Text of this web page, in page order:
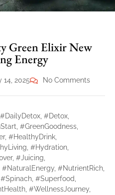
Green Elixir New
Energy
14, 2025 No Comments
#DailyDetox #Detox
#GreenGoodness
, #HealthyDrink
#Hydration
, #Juicing
#NaturalEnergy #NutrientRich
#Spinach #Superfood
#WellnessJourney